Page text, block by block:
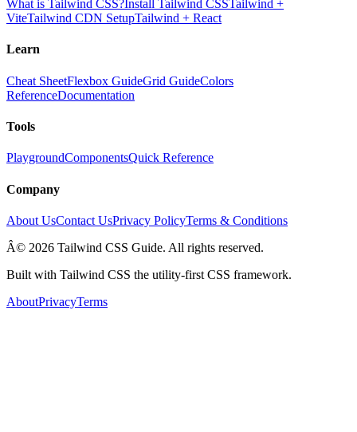
What is Tailwind CSS?Install Tailwind CSSTailwind +
ViteTailwind CDN SetupTailwind + React
Learn
Cheat SheetFlexbox GuideGrid GuideColors
ReferenceDocumentation
Tools
PlaygroundComponentsQuick Reference
Company
About UsContact UsPrivacy PolicyTerms & Conditions
Â© 2026 Tailwind CSS Guide. All rights reserved.
Built with Tailwind CSS the utility-first CSS framework.
AboutPrivacyTerms